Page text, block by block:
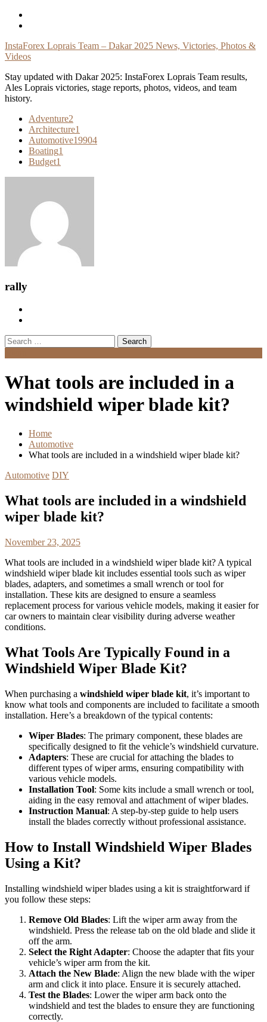
Skip
InstaForex Loprais Team – Dakar 2025 News, Victories, Photos &
Videos
Stay updated with Dakar 2025: InstaForex Loprais Team results,
Ales Loprais victories, stage reports, photos, videos, and team
history.
Adventure2
Architecture1
Automotive19904
Boating1
Budget1
rally
Search
for:
What tools are included in a
windshield wiper blade kit?
Home
Automotive
What tools are included in a windshield wiper blade kit?
Automotive DIY
What tools are included in a windshield
wiper blade kit?
November 23, 2025
What tools are included in a windshield wiper blade kit? A typical
windshield wiper blade kit includes essential tools such as wiper
blades, adapters, and sometimes a small wrench or tool for
installation. These kits are designed to ensure a seamless
replacement process for various vehicle models, making it easier for
car owners to maintain clear visibility during adverse weather
conditions.
What Tools Are Typically Found in a
Windshield Wiper Blade Kit?
When purchasing a windshield wiper blade kit, it’s important to
know what tools and components are included to facilitate a smooth
installation. Here’s a breakdown of the typical contents:
Wiper Blades: The primary component, these blades are
specifically designed to fit the vehicle’s windshield curvature.
Adapters: These are crucial for attaching the blades to
different types of wiper arms, ensuring compatibility with
various vehicle models.
Installation Tool: Some kits include a small wrench or tool,
aiding in the easy removal and attachment of wiper blades.
Instruction Manual: A step-by-step guide to help users
install the blades correctly without professional assistance.
How to Install Windshield Wiper Blades
Using a Kit?
Installing windshield wiper blades using a kit is straightforward if
you follow these steps:
Remove Old Blades: Lift the wiper arm away from the
windshield. Press the release tab on the old blade and slide it
off the arm.
Select the Right Adapter: Choose the adapter that fits your
vehicle’s wiper arm from the kit.
Attach the New Blade: Align the new blade with the wiper
arm and click it into place. Ensure it is securely attached.
Test the Blades: Lower the wiper arm back onto the
windshield and test the blades to ensure they are functioning
correctly.